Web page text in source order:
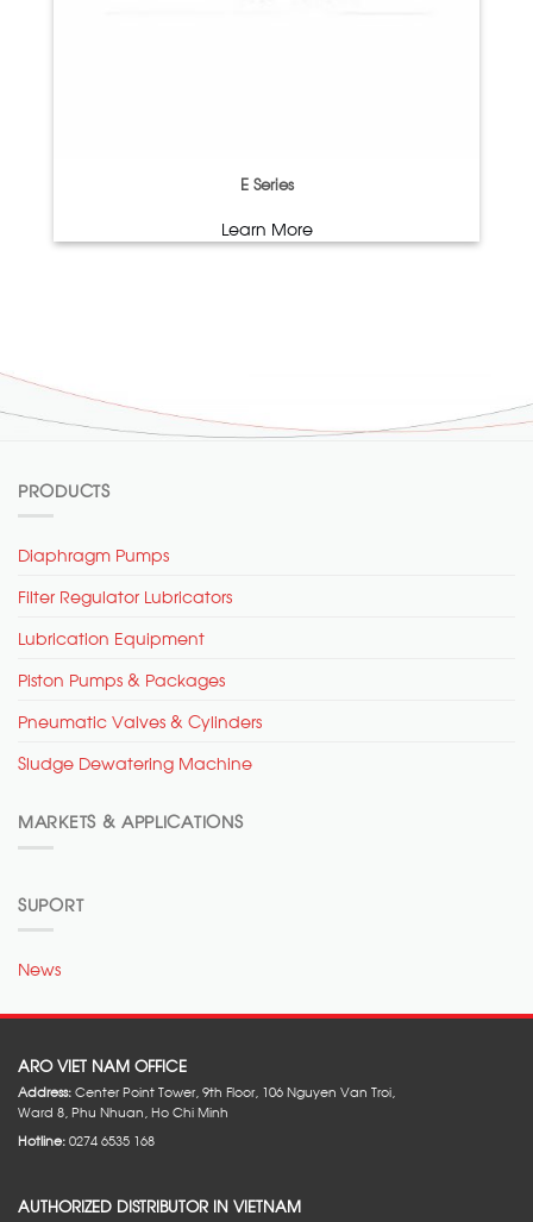
E Series
Learn More
PRODUCTS
Diaphragm Pumps
Filter Regulator Lubricators
Lubrication Equipment
Piston Pumps & Packages
Pneumatic Valves & Cylinders
Sludge Dewatering Machine
MARKETS & APPLICATIONS
SUPORT
News
ARO VIET NAM OFFICE
Address:Center Point Tower, 9th Floor, 106 Nguyen Van Troi,
Ward 8, Phu Nhuan, Ho Chi Minh
Hotline:0274 6535 168
AUTHORIZED DISTRIBUTOR IN VIETNAM